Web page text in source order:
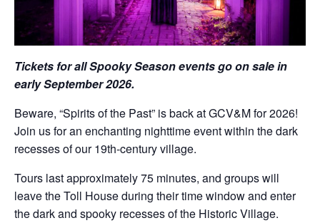
Tickets for all Spooky Season events go on sale in
early September 2026.
Beware, “Spirits of the Past” is back at GCV&M for 2026!
Join us for an enchanting nighttime event within the dark
recesses of our 19th-century village.
Tours last approximately 75 minutes, and groups will
leave the Toll House during their time window and enter
the dark and spooky recesses of the Historic Village.